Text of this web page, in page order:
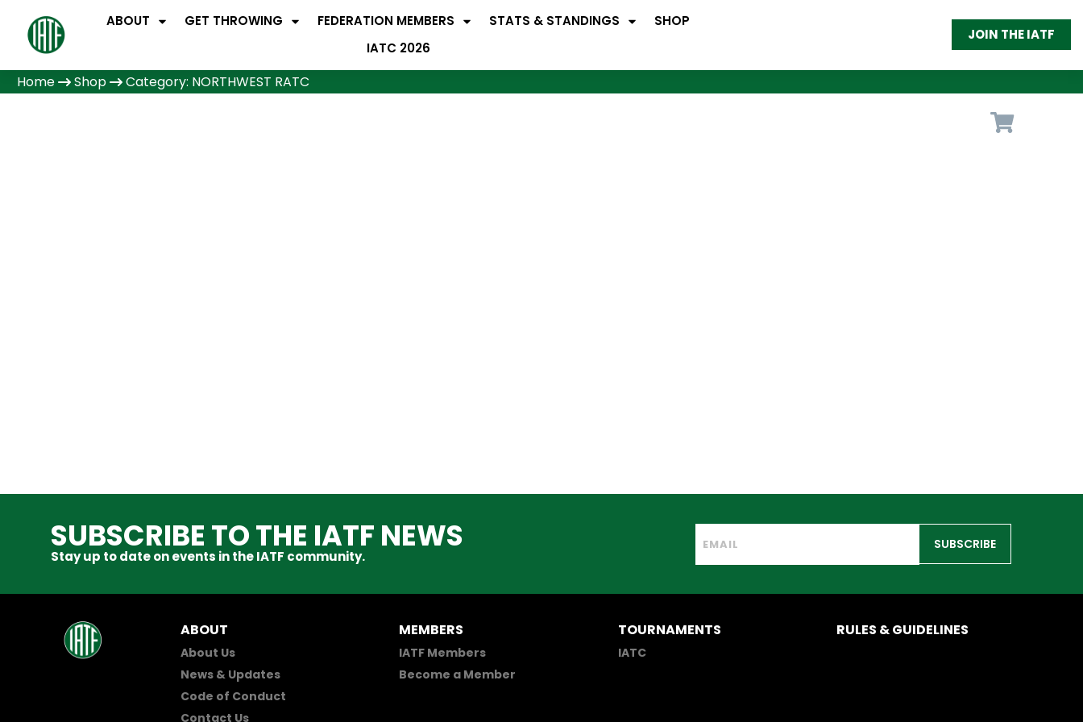
ABOUT GET THROWING FEDERATION MEMBERS STATS & STANDINGS
SHOP
IATC 2026
JOIN THE IATF
Home Shop Category: NORTHWEST RATC
SUBSCRIBE TO THE IATF NEWS
Stay up to date on events in the IATF community.
SUBSCRIBE
ABOUT
About Us
News & Updates
Code of Conduct
Contact Us
MEMBERS
IATF Members
Become a Member
TOURNAMENTS
IATC
RULES & GUIDELINES